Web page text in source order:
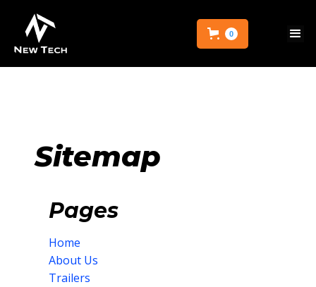
0
Sitemap
Pages
Home
About Us
Trailers